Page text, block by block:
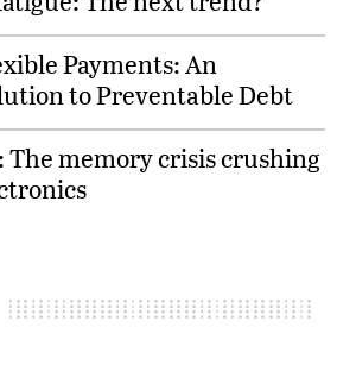
Payments: An
to Preventable Debt
The memory crisis crushing